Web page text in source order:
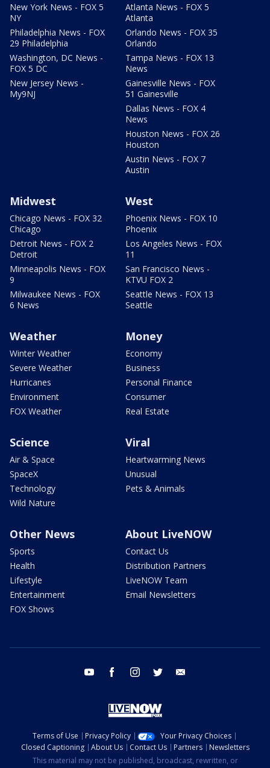
New York News - FOX 5
NY
Philadelphia News - FOX
29 Philadelphia
Washington, DC News -
FOX 5 DC
New Jersey News -
My9NJ
Atlanta News - FOX 5
Atlanta
Orlando News - FOX 35
Orlando
Tampa News - FOX 13
News
Gainesville News - FOX
51 Gainesville
Dallas News - FOX 4
News
Houston News - FOX 26
Houston
Austin News - FOX 7
Austin
Midwest
Chicago News - FOX 32
Chicago
Detroit News - FOX 2
Detroit
Minneapolis News - FOX
9
Milwaukee News - FOX
6 News
West
Phoenix News - FOX 10
Phoenix
Los Angeles News - FOX
11
San Francisco News -
KTVU FOX 2
Seattle News - FOX 13
Seattle
Weather
Winter Weather
Severe Weather
Hurricanes
Environment
FOX Weather
Money
Economy
Business
Personal Finance
Consumer
Real Estate
Science
Air & Space
SpaceX
Technology
Wild Nature
Viral
Heartwarming News
Unusual
Pets & Animals
Other News
Sports
Health
Lifestyle
Entertainment
FOX Shows
About LiveNOW
Contact Us
Distribution Partners
LiveNOW Team
Email Newsletters
youtube facebook instagram twitter
Terms of Use Privacy Policy
Your Privacy Choices
Closed Captioning
About Us Contact Us Partners
Newsletters
This material may not be published, broadcast, rewritten, or